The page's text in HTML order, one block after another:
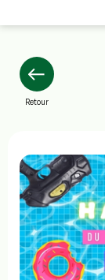
Retour